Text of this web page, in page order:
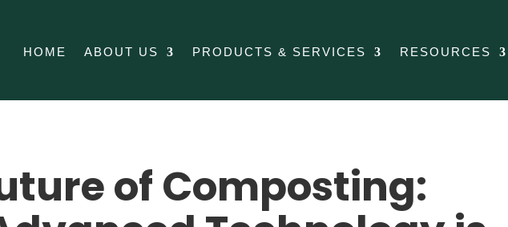
HOME ABOUT US PRODUCTS & SERVICES RESOURCES
of Composting: